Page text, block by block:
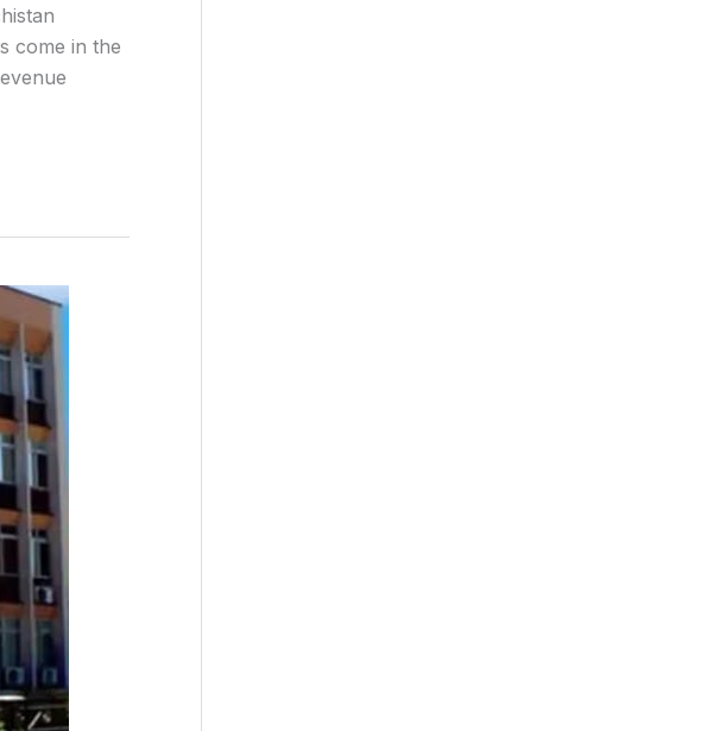
come in the